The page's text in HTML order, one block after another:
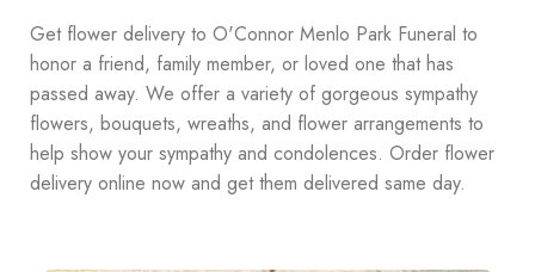
Get flower delivery to O'Connor Menlo Park Funeral to
honor a friend, family member, or loved one that has
passed away. We offer a variety of gorgeous sympathy
flowers, bouquets, wreaths, and flower arrangements to
help show your sympathy and condolences. Order flower
delivery online now and get them delivered same day.